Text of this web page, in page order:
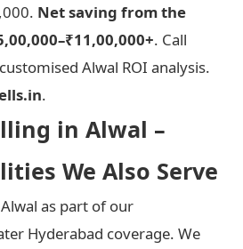
Net saving from the
. Call
Alwal ROI analysis.
.
in Alwal –
We Also Serve
as part of our
Hyderabad coverage. We